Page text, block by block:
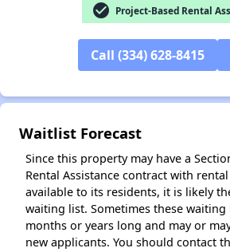
check_circle Project-Based Rental
Call (334) 628-8415
Waitlist Forecast
Since this property may have a
Rental Assistance contract with
available to its residents, it is likely
waiting list. Sometimes these waiting
months or years long and may or
new applicants. You should contact